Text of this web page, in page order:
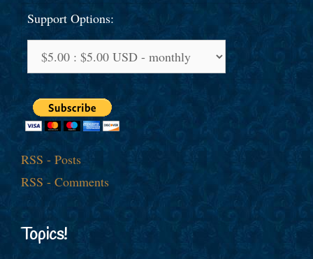
Support Options:
RSS - Posts
RSS - Comments
Topics!